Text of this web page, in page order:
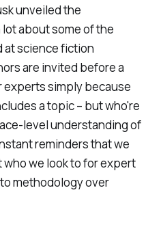
unveiled the
about some of the
at science fiction
are invited before a
simply because
a topic – but who're
level understanding of
reminders that we
we look to for expert
methodology over